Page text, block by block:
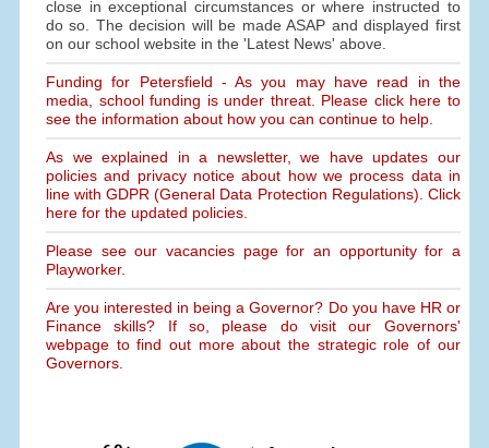
close in exceptional circumstances or where instructed to
do so. The decision will be made ASAP and displayed first
on our school website in the 'Latest News' above.
Funding for Petersfield - As you may have read in the
media, school funding is under threat. Please click here to
see the information about how you can continue to help.
As we explained in a newsletter, we have updates our
policies and privacy notice about how we process data in
line with GDPR (General Data Protection Regulations). Click
here for the updated policies.
Please see our vacancies page for an opportunity for a
Playworker.
Are you interested in being a Governor? Do you have HR or
Finance skills? If so, please do visit our Governors'
webpage to find out more about the strategic role of our
Governors.